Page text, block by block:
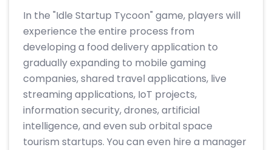
In the "Idle Startup Tycoon" game, players will
experience the entire process from
developing a food delivery application to
gradually expanding to mobile gaming
companies, shared travel applications, live
streaming applications, IoT projects,
information security, drones, artificial
intelligence, and even sub orbital space
tourism startups. You can even hire a manager